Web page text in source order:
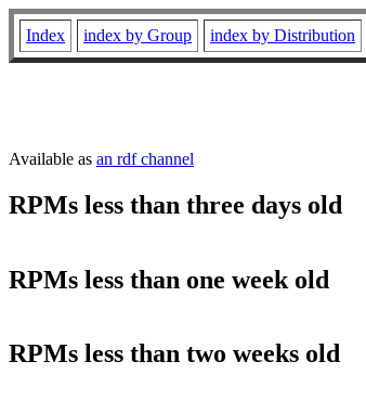
Index index by Group index by Distribution
Available as an rdf channel
RPMs less than three days old
RPMs less than one week old
RPMs less than two weeks old